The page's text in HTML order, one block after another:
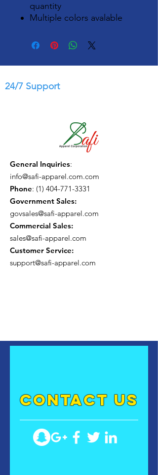
quantity
Multiple colors avalable
24/7 Support
General Inquiries:
info@safi-apparel.com.com
Phone: (1) 404-771-3331
Government Sales:
govsales@safi-apparel.com
Commercial Sales:
sales@safi-apparel.com
Customer Service:
support@safi-apparel.com
contact US